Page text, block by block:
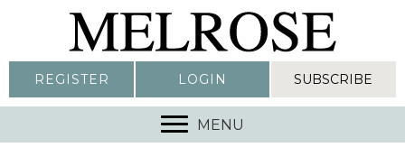
REGISTER LOGIN SUBSCRIBE
MENU